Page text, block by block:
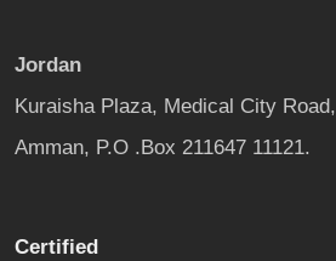
Jordan
Kuraisha Plaza, Medical City Road,
Amman, P.O .Box 211647 11121.
Certified